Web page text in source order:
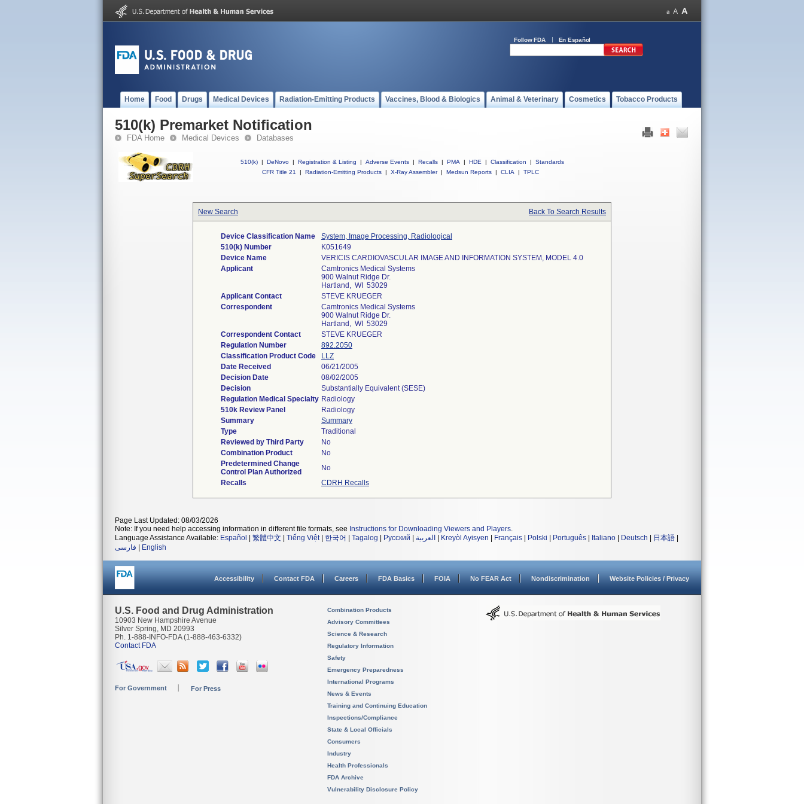
Follow FDA En Español
Home Food Drugs Medical Devices Radiation-Emitting Products Vaccines, Blood & Biologics Animal & Veterinary Cosmetics Tobacco Products
510(k) Premarket Notification
FDA Home Medical Devices Databases
510(k) | DeNovo | Registration & Listing | Adverse Events | Recalls | PMA | HDE | Classification |
Standards
CFR Title 21
| Radiation-Emitting Products | X-Ray Assembler | Medsun Reports | CLIA | TPLC
New Search Back To Search Results
Device Classification Name
System, Image Processing, Radiological
510(k) Number
K051649
Device Name
VERICIS CARDIOVASCULAR IMAGE AND INFORMATION SYSTEM, MODEL 4.0
Applicant
Camtronics Medical Systems
900 Walnut Ridge Dr.
Hartland, WI 53029
Applicant Contact
STEVE KRUEGER
Correspondent
Camtronics Medical Systems
900 Walnut Ridge Dr.
Hartland, WI 53029
Correspondent Contact
STEVE KRUEGER
Regulation Number
892.2050
Classification Product Code
LLZ
Date Received
06/21/2005
Decision Date
08/02/2005
Decision
Substantially Equivalent (SESE)
Regulation Medical Specialty Radiology
510k Review Panel
Radiology
Summary
Summary
Type
Traditional
Reviewed by Third Party
No
Combination Product
No
Predetermined Change
Control Plan Authorized
No
Recalls
CDRH Recalls
Page Last Updated: 08/03/2026
Note: If you need help accessing information in different file formats, see Instructions for Downloading Viewers and Players.
Language Assistance Available: Español 繁體中文 Tiếng Việt| 한국어 Tagalog Русский العربية Kreyòl Ayisyen Français Polski Português Italiano Deutsch 日本語
فارسی
English
Accessibility Contact FDA Careers FDA Basics FOIA No FEAR Act Nondiscrimination Website Policies / Privacy
U.S. Food and Drug Administration
10903 New Hampshire Avenue
Silver Spring, MD 20993
Ph. 1-888-INFO-FDA (1-888-463-6332)
Contact FDA
For Government For Press
Combination Products
Advisory Committees
Science & Research
Regulatory Information
Safety
Emergency Preparedness
International Programs
News & Events
Training and Continuing Education
Inspections/Compliance
State & Local Officials
Consumers
Industry
Health Professionals
FDA Archive
Vulnerability Disclosure Policy